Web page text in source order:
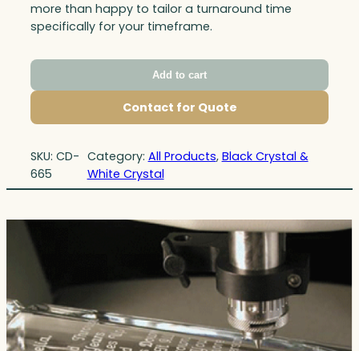
more than happy to tailor a turnaround time
specifically for your timeframe.
Add to cart
Contact for Quote
SKU: CD-
665
Category: All Products, Black Crystal &
White Crystal